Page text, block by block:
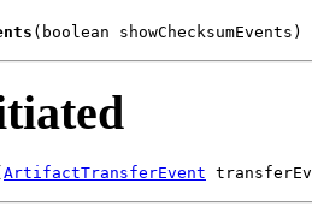
(boolean showChecksumEvents)
ArtifactTransferEvent